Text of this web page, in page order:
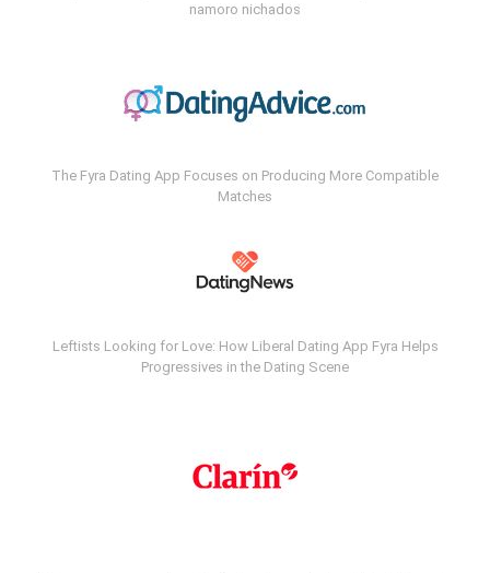
namoro nichados
The Fyra Dating App Focuses on Producing More Compatible
Matches
Leftists Looking for Love: How Liberal Dating App Fyra Helps
Progressives in the Dating Scene